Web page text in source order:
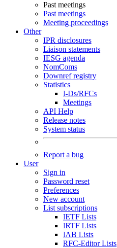
Past meetings
Past meetings
Meeting proceedings
Other
IPR disclosures
Liaison statements
IESG agenda
NomComs
Downref registry
Statistics
I-Ds/RFCs
Meetings
API Help
Release notes
System status
Report a bug
User
Sign in
Password reset
Preferences
New account
List subscriptions
IETF Lists
IRTF Lists
IAB Lists
RFC-Editor Lists